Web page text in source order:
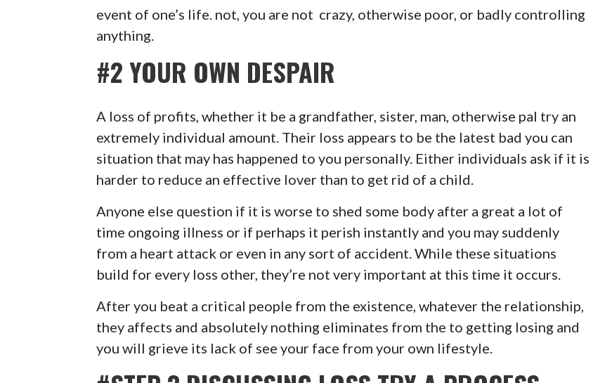
event of one’s life. not, you are not crazy, otherwise poor, or badly controlling
anything.
#2 YOUR OWN DESPAIR
A loss of profits, whether it be a grandfather, sister, man, otherwise pal try an
extremely individual amount. Their loss appears to be the latest bad you can
situation that may has happened to you personally. Either individuals ask if it is
harder to reduce an effective lover than to get rid of a child.
Anyone else question if it is worse to shed some body after a great a lot of
time ongoing illness or if perhaps it perish instantly and you may suddenly
from a heart attack or even in any sort of accident. While these situations
build for every loss other, they’re not very important at this time it occurs.
After you beat a critical people from the existence, whatever the relationship,
they affects and absolutely nothing eliminates from the to getting losing and
you will grieve its lack of see your face from your own lifestyle.